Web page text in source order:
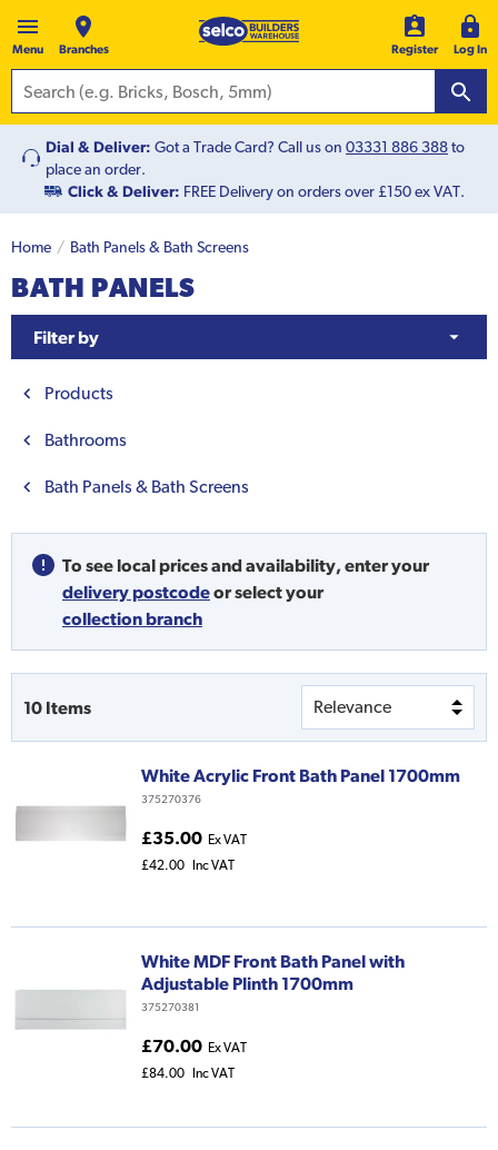
Menu Branches Register Log In
Dial & Deliver: Got a Trade Card? Call us on 03331 886 388to
place an order.
Click & Deliver: FREE Delivery on orders over £150 ex VAT.
Home Bath Panels & Bath Screens
BATH PANELS
Filter by
Products
Bathrooms
Bath Panels & Bath Screens
To see local prices and availability, enter your
delivery postcodeorselect your
collection branch
10 Items
White Acrylic Front Bath Panel 1700mm
375270376
£35.00 Ex VAT
£42.00
Inc VAT
White MDF Front Bath Panel with
Adjustable Plinth 1700mm
375270381
£70.00 Ex VAT
£84.00
Inc VAT